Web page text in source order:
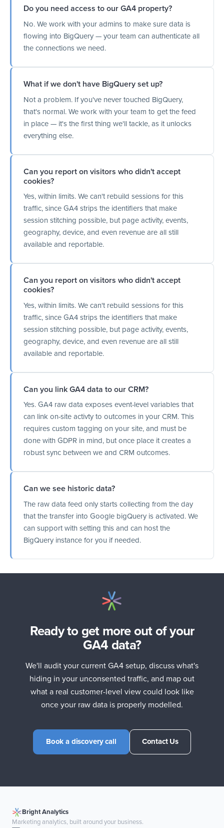
Do you need access to our GA4 property?
No. We work with your admins to make sure data is
flowing into BigQuery — your team can authenticate all
the connections we need.
What if we don't have BigQuery set up?
Not a problem. If you've never touched BigQuery,
that's normal. We work with your team to get the feed
in place — it's the first thing we'll tackle, as it unlocks
everything else.
Can you report on visitors who didn't accept
cookies?
Yes, within limits. We can't rebuild sessions for this
traffic, since GA4 strips the identifiers that make
session stitching possible, but page activity, events,
geography, device, and even revenue are all still
available and reportable.
Can you report on visitors who didn't accept
cookies?
Yes, within limits. We can't rebuild sessions for this
traffic, since GA4 strips the identifiers that make
session stitching possible, but page activity, events,
geography, device, and even revenue are all still
available and reportable.
Can you link GA4 data to our CRM?
Yes. GA4 raw data exposes event-level variables that
can link on-site activty to outcomes in your CRM. This
requires custom tagging on your site, and must be
done with GDPR in mind, but once place it creates a
robust sync between we and CRM outcomes.
Can we see historic data?
The raw data feed only starts collecting from the day
that the transfer into Google bigQuery is activated. We
can support with setting this and can host the
BigQuery instance for you if needed.
Ready to get more out of your
GA4 data?
We'll audit your current GA4 setup, discuss what's
hiding in your unconsented traffic, and map out
what a real customer-level view could look like
once your raw data is properly modelled.
Book a discovery call Contact Us
Bright Analytics
Marketing analytics, built around your business.